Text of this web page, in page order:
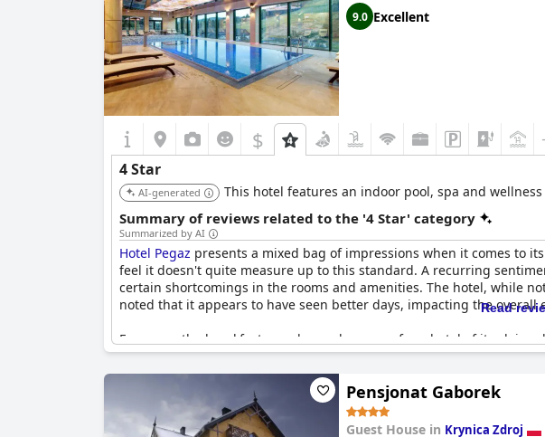
9.0 Excellent
$
4 Star
AI-generated This hotel features an indoor pool, spa and
Summary of reviews related to the '4 Star' category
Summarized by AI
Hotel Pegaz presents a mixed bag of impressions when it comes to
feel it doesn't quite measure up to this standard. A recurring
certain shortcomings in the rooms and amenities. The hotel, while
noted that it appears to have seen better days, impacting the overall
For many, the breakfast was deemed average for a hotel of its
essentials, which detracted from the anticipated four-star
standard, highlighting a variance in personal expectations and
The ambiance appears to lean towards being lively, with numerous
seeking relaxation. While positioned in a charming location, the
Read
Pensjonat Gaborek
Guest House in Krynica Zdroj